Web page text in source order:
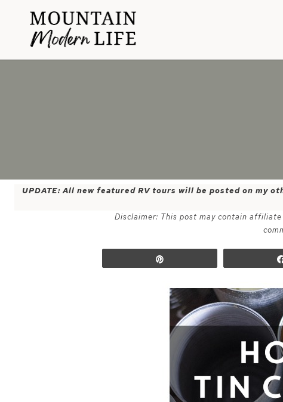
content
UPDATE: All new featured RV tours will be posted on my
Disclaimer: This post may contain